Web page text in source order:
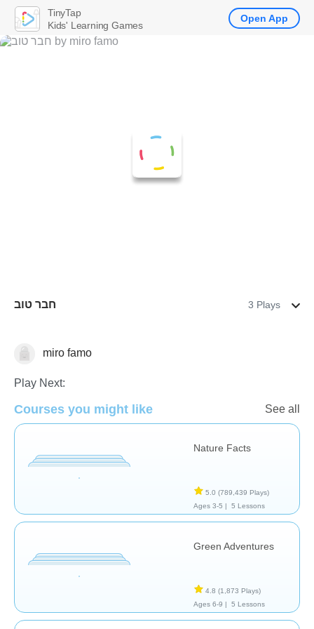
חבר טוב 3 Plays
miro famo
Play Next:
Courses you might like See all
Nature Facts
5.0 (789,439 Plays)
Ages 3-5 |
5 Lessons
Green Adventures
4.8 (1,873 Plays)
Ages 6-9 |
5 Lessons
TinyTap
Kids' Learning Games
Open App